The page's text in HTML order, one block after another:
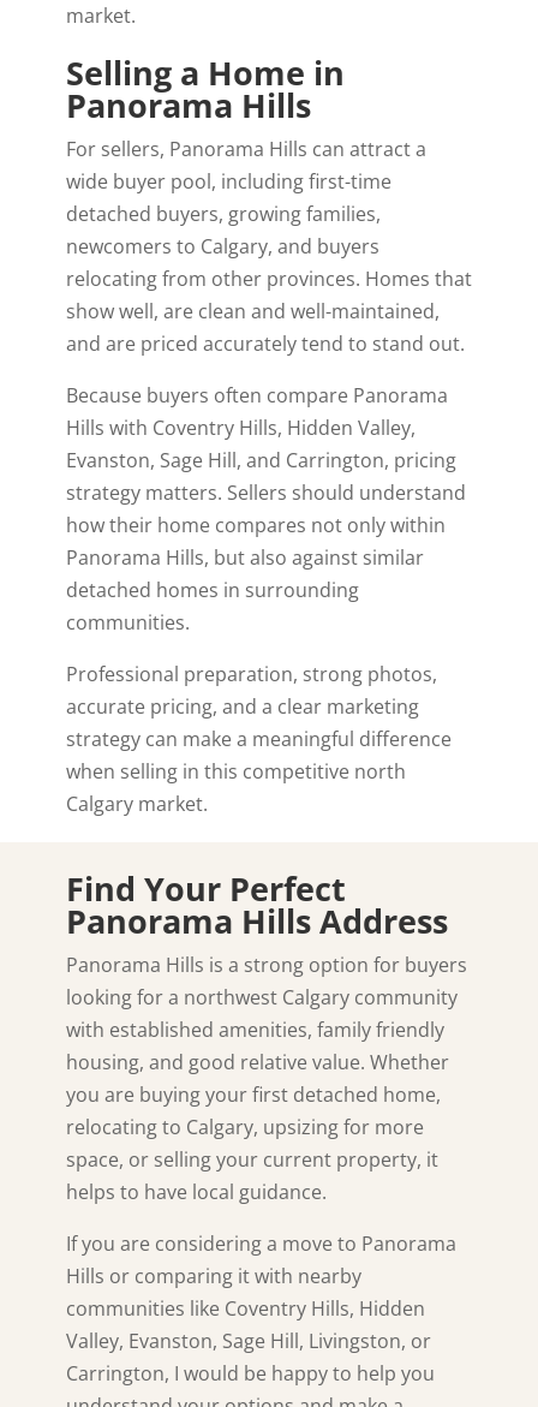
market.
Selling a Home in
Panorama Hills
For sellers, Panorama Hills can attract a
wide buyer pool, including first-time
detached buyers, growing families,
newcomers to Calgary, and buyers
relocating from other provinces. Homes that
show well, are clean and well-maintained,
and are priced accurately tend to stand out.
Because buyers often compare Panorama
Hills with Coventry Hills, Hidden Valley,
Evanston, Sage Hill, and Carrington, pricing
strategy matters. Sellers should understand
how their home compares not only within
Panorama Hills, but also against similar
detached homes in surrounding
communities.
Professional preparation, strong photos,
accurate pricing, and a clear marketing
strategy can make a meaningful difference
when selling in this competitive north
Calgary market.
Find Your Perfect
Panorama Hills Address
Panorama Hills is a strong option for buyers
looking for a northwest Calgary community
with established amenities, family friendly
housing, and good relative value. Whether
you are buying your first detached home,
relocating to Calgary, upsizing for more
space, or selling your current property, it
helps to have local guidance.
If you are considering a move to Panorama
Hills or comparing it with nearby
communities like Coventry Hills, Hidden
Valley, Evanston, Sage Hill, Livingston, or
Carrington, I would be happy to help you